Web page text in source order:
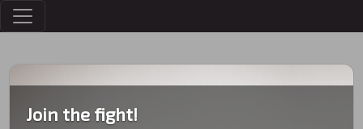
MESSAGES
Join the fight!